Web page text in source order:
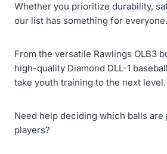
Whether you prioritize durability,
our list has something for everyone.
From the versatile Rawlings OLB3
high-quality Diamond DLL-1
take youth training to the next level.
Need help deciding which balls
players?